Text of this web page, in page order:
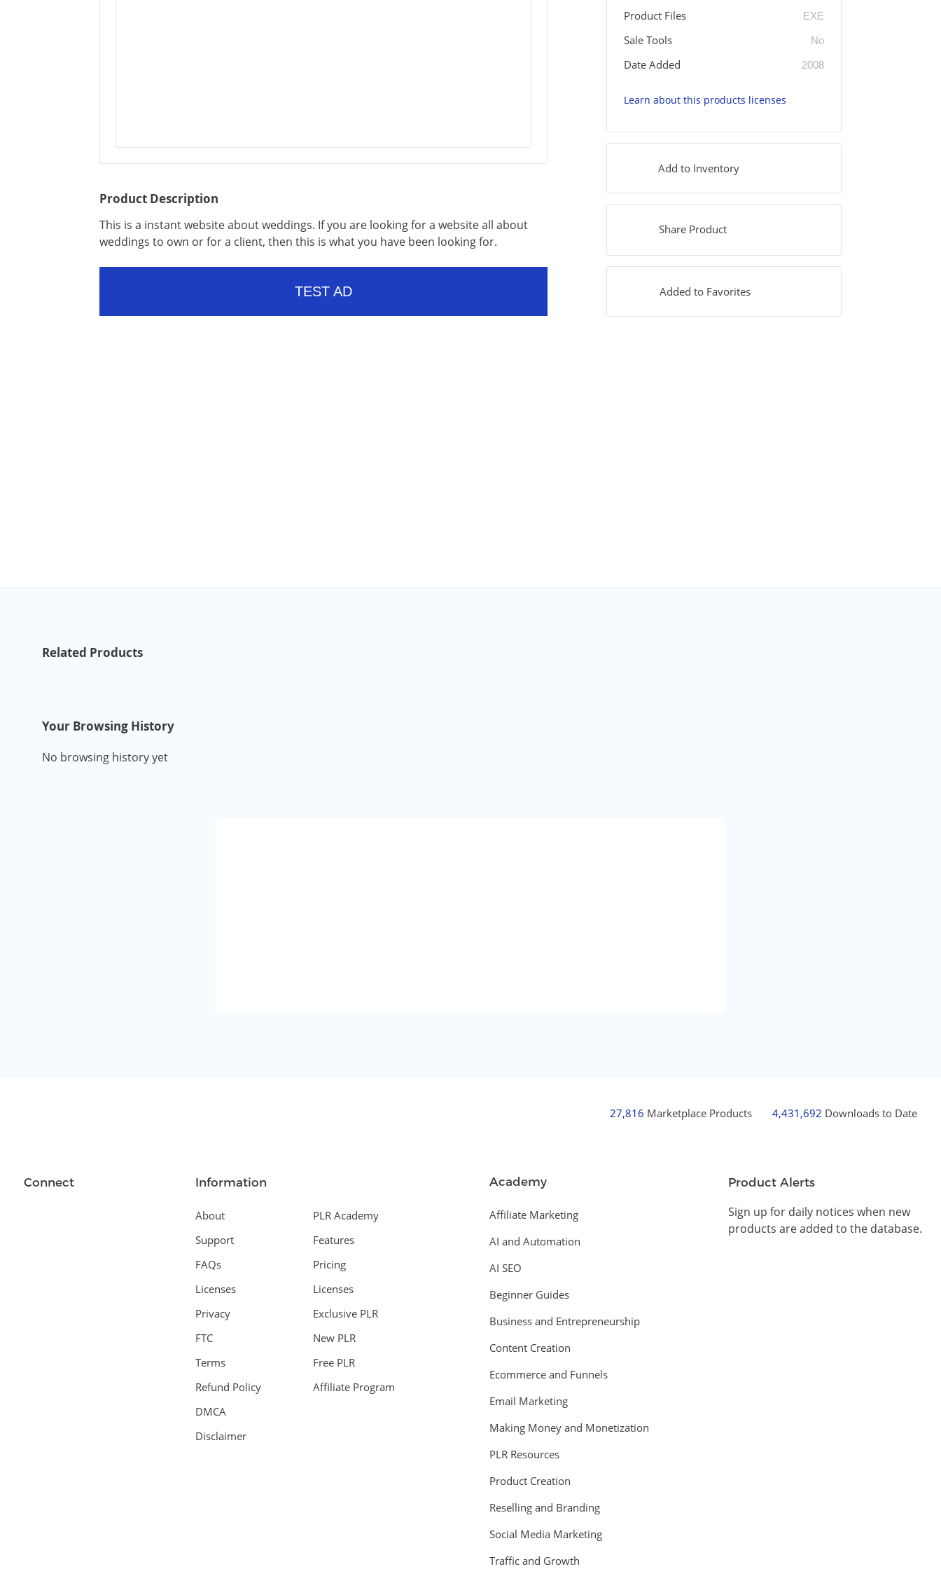
Product Description
This is a instant website about weddings. If you are looking for a website all about
weddings to own or for a client, then this is what you have been looking for.
TEST AD
Product Files EXE
Sale Tools No
Date Added 2008
Learn about this products licenses
Add to Inventory
Share Product
Added to Favorites
Related Products
Your Browsing History
No browsing history yet
27,816 Marketplace Products 4,431,692 Downloads to Date
Connect Information
About
Support
FAQs
Licenses
Privacy
FTC
Terms
Refund Policy
DMCA
Disclaimer
PLR Academy
Features
Pricing
Licenses
Exclusive PLR
New PLR
Free PLR
Affiliate Program
Academy
Affiliate Marketing
AI and Automation
AI SEO
Beginner Guides
Business and Entrepreneurship
Content Creation
Ecommerce and Funnels
Email Marketing
Making Money and Monetization
PLR Resources
Product Creation
Reselling and Branding
Social Media Marketing
Traffic and Growth
Product Alerts
Sign up for daily notices when new
products are added to the database.